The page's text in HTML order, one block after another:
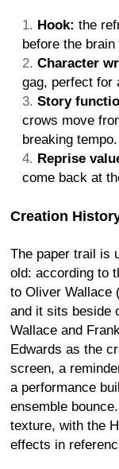
Hook: the
before the
Character
gag, perfect for
Story
crows move
breaking tempo.
Reprise
come back at
Creation
The paper trail is
old: according to
to Oliver Wallace
and it sits beside
Wallace and
Edwards as the
screen, a
a performance
ensemble
texture, with the
effects in